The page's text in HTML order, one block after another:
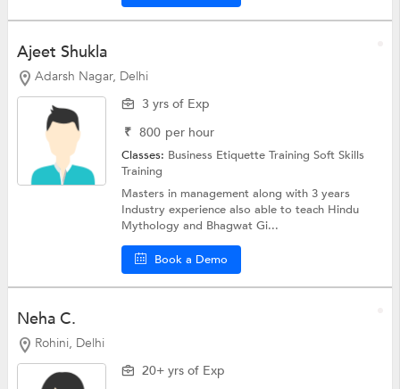
Ajeet Shukla
Adarsh Nagar, Delhi
3 yrs of Exp
₹ 800 per hour
Classes: Business Etiquette TrainingSoft Skills
Training
Masters in management along with 3 years
Industry experience also able to teach Hindu
Mythology and Bhagwat Gi...
Book a Demo
Neha C.
Rohini, Delhi
20+ yrs of Exp